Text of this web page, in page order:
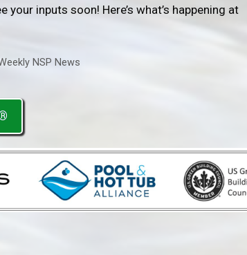
inputs soon! Here’s what’s happening at
NSP News